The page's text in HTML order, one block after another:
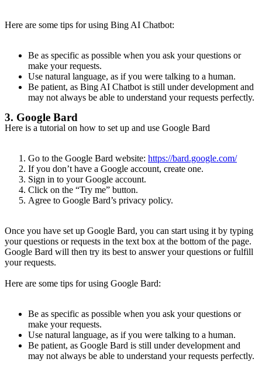
Here are some tips for using Bing AI Chatbot:
Be as specific as possible when you ask your questions or
make your requests.
Use natural language, as if you were talking to a human.
Be patient, as Bing AI Chatbot is still under development and
may not always be able to understand your requests perfectly.
3. Google Bard
Here is a tutorial on how to set up and use Google Bard
Go to the Google Bard website: https://bard.google.com/
If you don’t have a Google account, create one.
Sign in to your Google account.
Click on the “Try me” button.
Agree to Google Bard’s privacy policy.
Once you have set up Google Bard, you can start using it by typing
your questions or requests in the text box at the bottom of the page.
Google Bard will then try its best to answer your questions or fulfill
your requests.
Here are some tips for using Google Bard:
Be as specific as possible when you ask your questions or
make your requests.
Use natural language, as if you were talking to a human.
Be patient, as Google Bard is still under development and
may not always be able to understand your requests perfectly.